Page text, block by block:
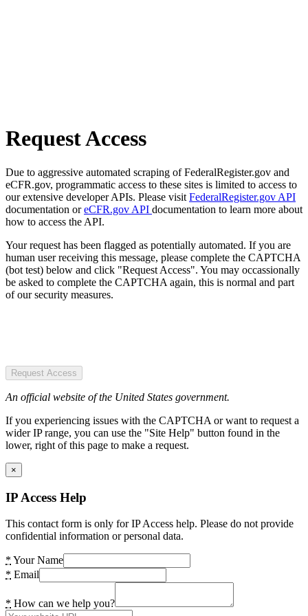
Request Access
Due to aggressive automated scraping of FederalRegister.gov and
eCFR.gov, programmatic access to these sites is limited to access to
our extensive developer APIs. Please visit FederalRegister.gov API
documentation oreCFR.gov API documentation to learn more about
how to access the API.
Your request has been flagged as potentially automated. If you are
human user receiving this message, please complete the CAPTCHA
(bot test) below and click "Request Access". You may occassionally
be asked to complete the CAPTCHA again, this is normal and part
of our security measures.
Request Access
An official website of the United States government.
If you experiencing issues with the CAPTCHA or want to request a
wider IP range, you can use the "Site Help" button found in the
lower, right of this page to make a request.
×
IP Access Help
This contact form is only for IP Access help. Please do not provide
confidential information or personal data.
* Your Name
* Email
* How can we help you?